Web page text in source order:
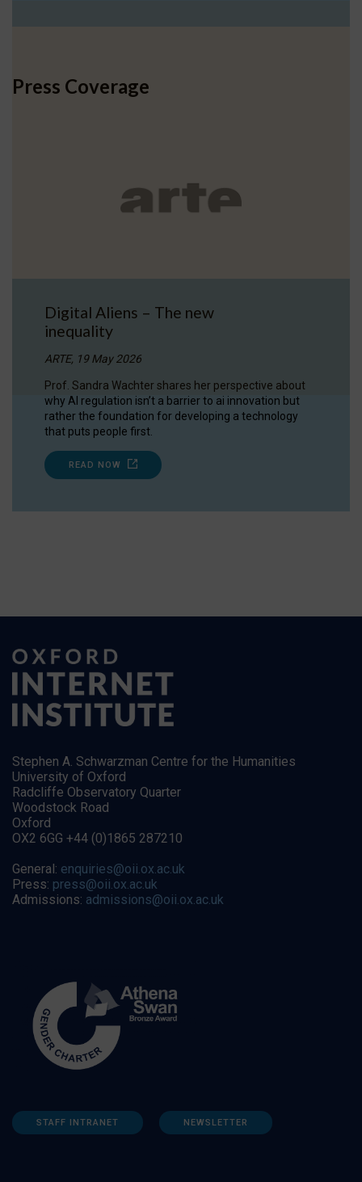
Press Coverage
Digital Aliens – The new
inequality
ARTE, 19 May 2026
Prof. Sandra Wachter shares her perspective about
why AI regulation isn’t a barrier to ai innovation but
rather the foundation for developing a technology
that puts people first.
READ NOW
Stephen A. Schwarzman Centre for the Humanities
University of Oxford
Radcliffe Observatory Quarter
Woodstock Road
Oxford
OX2 6GG +44 (0)1865 287210
General: enquiries@oii.ox.ac.uk
Press: press@oii.ox.ac.uk
Admissions: admissions@oii.ox.ac.uk
STAFF INTRANET NEWSLETTER